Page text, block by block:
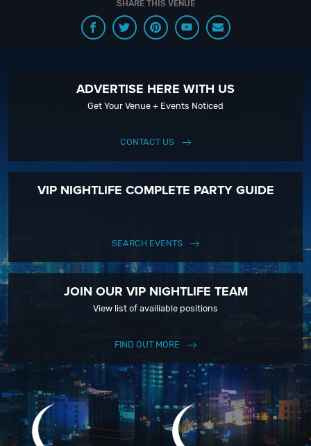
SHARE THIS VENUE
ADVERTISE HERE WITH US
Get Your Venue + Events Noticed
CONTACT US
VIP NIGHTLIFE COMPLETE PARTY GUIDE
SEARCH EVENTS
JOIN OUR VIP NIGHTLIFE TEAM
View list of availiable positions
FIND OUT MORE